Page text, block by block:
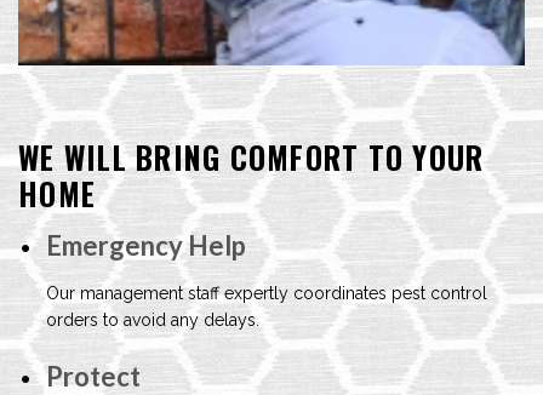
WE WILL BRING COMFORT TO YOUR
HOME
Emergency Help
Our management staff expertly coordinatespest control
orders to avoid any delays.
Protect